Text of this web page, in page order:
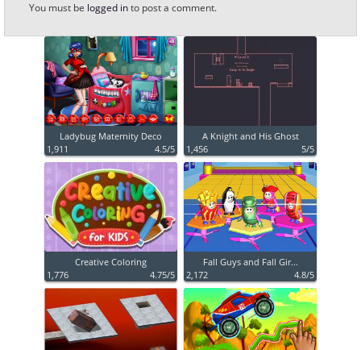
You must be logged into post a comment.
Ladybug Maternity Deco
1,911
4.5/5
A Knight and His Ghost
1,456
5/5
Creative Coloring
1,776
4.75/5
Fall Guys and Fall Gir...
2,172
4.8/5